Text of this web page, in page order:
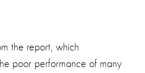
the report, which
poor performance of many